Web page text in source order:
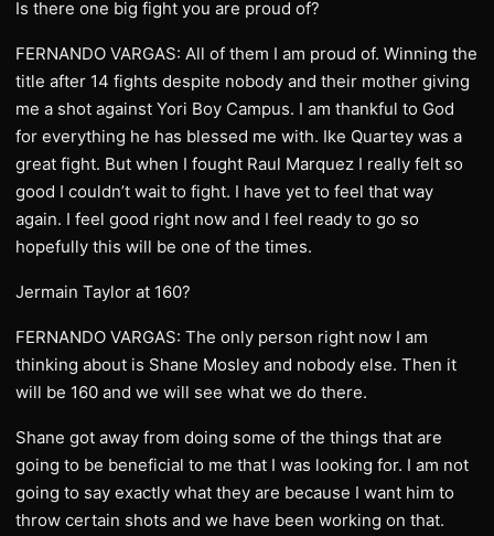
Is there one big fight you are proud of?
FERNANDO VARGAS: All of them I am proud of. Winning the
title after 14 fights despite nobody and their mother giving
me a shot against Yori Boy Campus. I am thankful to God
for everything he has blessed me with. Ike Quartey was a
great fight. But when I fought Raul Marquez I really felt so
good I couldn’t wait to fight. I have yet to feel that way
again. I feel good right now and I feel ready to go so
hopefully this will be one of the times.
Jermain Taylor at 160?
FERNANDO VARGAS: The only person right now I am
thinking about is Shane Mosley and nobody else. Then it
will be 160 and we will see what we do there.
Shane got away from doing some of the things that are
going to be beneficial to me that I was looking for. I am not
going to say exactly what they are because I want him to
throw certain shots and we have been working on that.